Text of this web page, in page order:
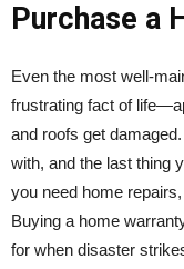
Purchase a
Even the most well-
frustrating fact of
and roofs get
with, and the last thing
you need home
Buying a home
for when disaster